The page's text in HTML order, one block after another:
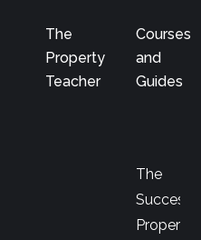
The
Property
Teacher
Courses
and
Guides
The
Successful
Property